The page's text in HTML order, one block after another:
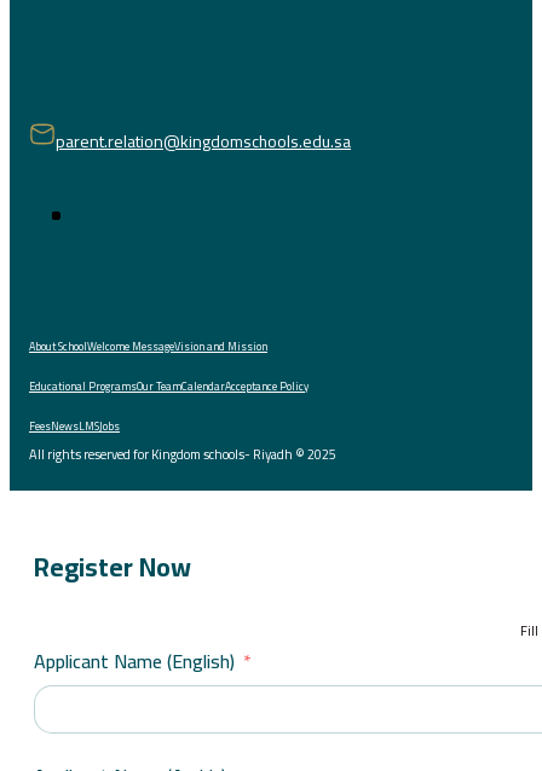
parent.relation@kingdomschools.edu.sa
About SchoolWelcome MessageVision and Mission
Educational ProgramsOur TeamCalendarAcceptance Policy
FeesNewsLMSJobs
All rights reserved for Kingdom schools- Riyadh © 2025
Register Now
Applicant Name (English)